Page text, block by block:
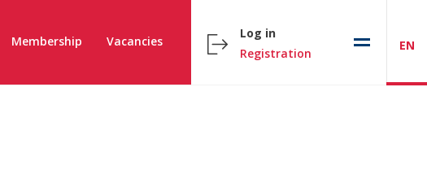
Membership Vacancies
Log in
Registration
EN